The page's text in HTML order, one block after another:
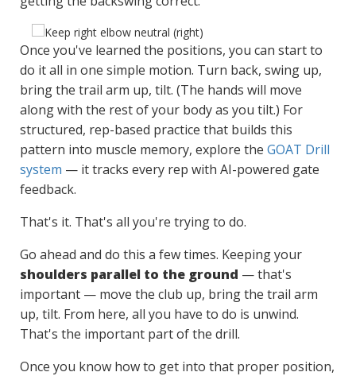
Once you've learned the positions, you can start to
do it all in one simple motion. Turn back, swing up,
bring the trail arm up, tilt. (The hands will move
along with the rest of your body as you tilt.) For
structured, rep-based practice that builds this
pattern into muscle memory, explore the GOAT Drill
system — it tracks every rep with AI-powered gate
feedback.
That's it. That's all you're trying to do.
Go ahead and do this a few times. Keeping your
shoulders parallel to the ground — that's
important — move the club up, bring the trail arm
up, tilt. From here, all you have to do is unwind.
That's the important part of the drill.
Once you know how to get into that proper position,